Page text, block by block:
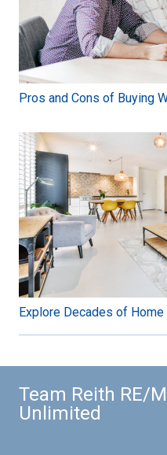
Pros and Cons of Buying
Explore Decades of
Team Reith RE/
Unlimited